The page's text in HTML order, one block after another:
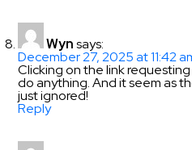
Wyn says:
December 27, 2025 at 11:42
Clicking on the link
do anything. And it seem as
just ignored!
Reply